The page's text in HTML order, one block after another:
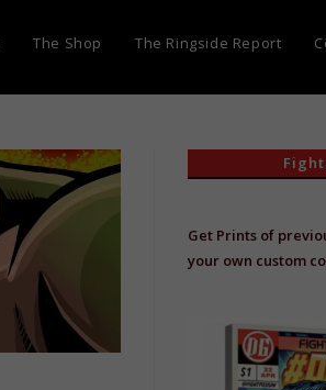
The Shop The Ringside Report
Get Prints of
your own custom